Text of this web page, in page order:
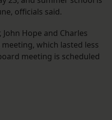
officials said.
Hope and Charles
which lasted less
meeting is scheduled